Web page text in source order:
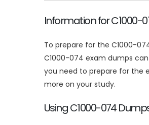
Information for C1000-
To prepare for the C1000-
C1000-074 exam dumps
you need to prepare for the
more on your study.
Using C1000-074